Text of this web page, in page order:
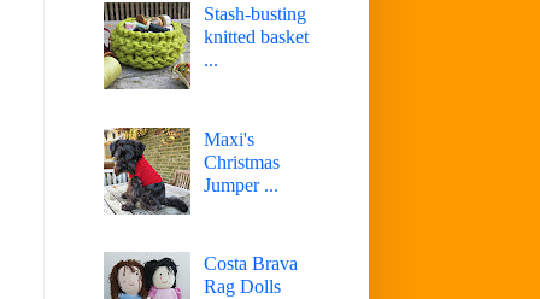
Stash-busting
knitted basket
...
Maxi's
Christmas
Jumper ...
Costa Brava
Rag Dolls